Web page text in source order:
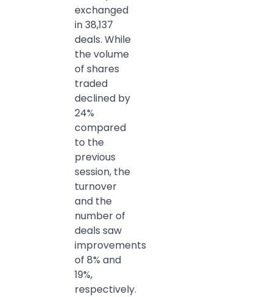
exchanged
in 38,137
deals. While
the volume
of shares
traded
declined by
24%
compared
to the
previous
session, the
turnover
and the
number of
deals saw
improvements
of 8% and
19%,
respectively.